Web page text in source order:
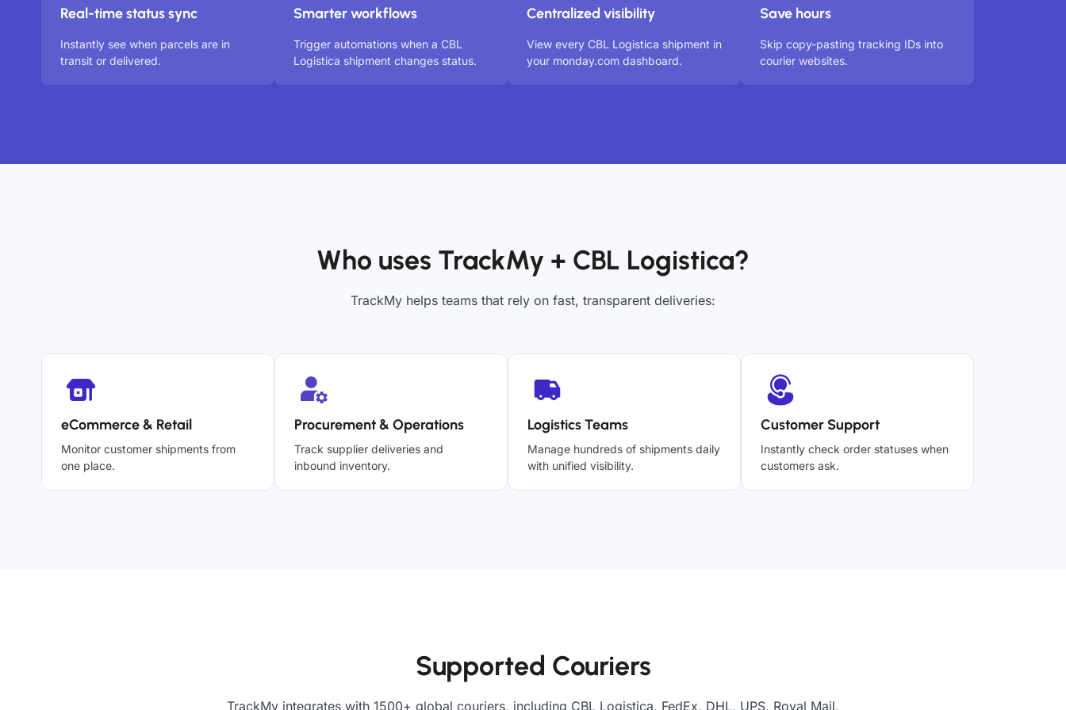
Real-time status sync
Instantly see when parcels are in
transit or delivered.
Smarter workflows
Trigger automations when a CBL
Logistica shipment changes status.
Centralized visibility
View every CBL Logistica shipment in
your monday.com dashboard.
Save hours
Skip copy-pasting tracking IDs into
courier websites.
Who uses TrackMy + CBL Logistica?
TrackMy helps teams that rely on fast, transparent deliveries:
eCommerce & Retail
Monitor customer shipments from
one place.
Procurement & Operations
Track supplier deliveries and
inbound inventory.
Logistics Teams
Manage hundreds of shipments daily
with unified visibility.
Customer Support
Instantly check order statuses when
customers ask.
Supported Couriers
TrackMy integrates with 1500+ global couriers, including CBL Logistica, FedEx, DHL, UPS, Royal Mail,